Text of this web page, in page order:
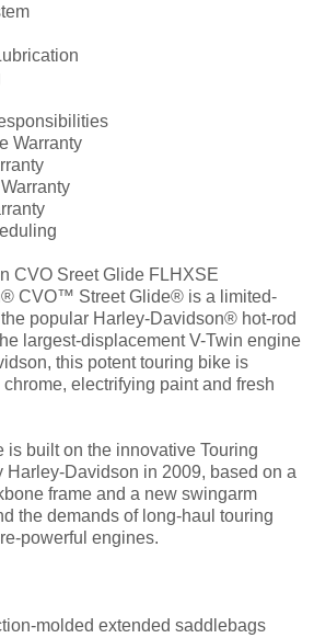
Warranty
CVO Sreet Glide FLHXSE
CVO™ Street Glide® is a limited-
popular Harley-Davidson® hot-rod
largest-displacement V-Twin engine
this potent touring bike is
electrifying paint and fresh
is built on the innovative Touring
Harley-Davidson in 2009, based on a
frame and a new swingarm
the demands of long-haul touring
powerful engines.
molded extended saddlebags